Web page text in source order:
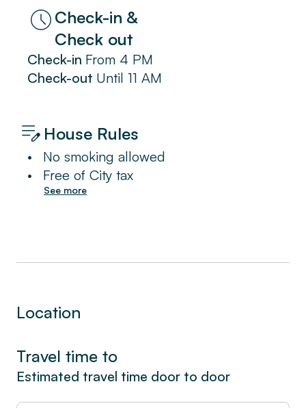
Check-in &
Check out
Check-in From 4 PM
Check-out Until 11 AM
House Rules
•
No smoking allowed
•
Free of City tax
See more
Location
Travel time to
Estimated travel time door to door